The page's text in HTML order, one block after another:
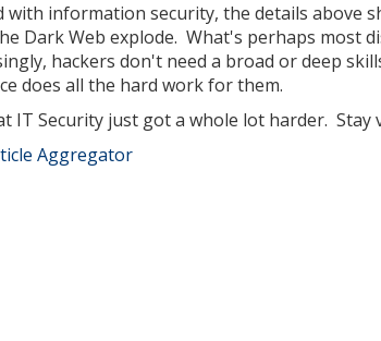
with information security, the details above
Dark Web explode. What's perhaps most
hackers don't need a broad or deep
does all the hard work for them.
IT Security just got a whole lot harder. Stay
Aggregator